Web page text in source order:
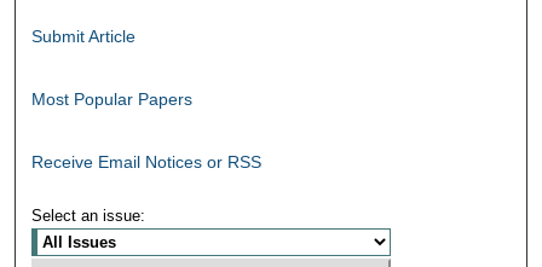
Submit Article
Most Popular Papers
Receive Email Notices or RSS
Select an issue: